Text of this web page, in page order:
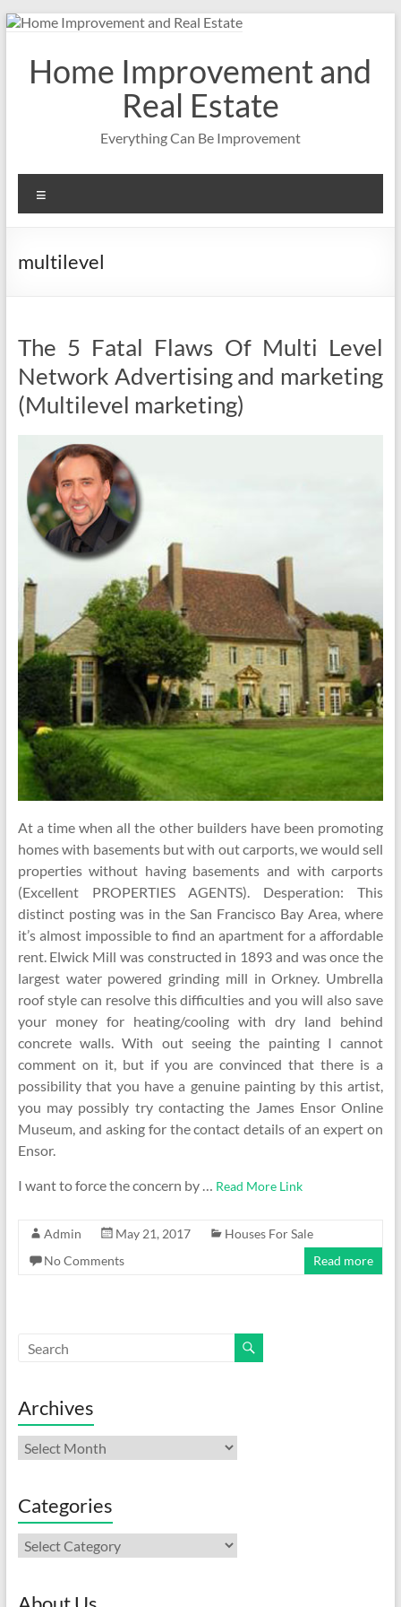
Skip
contentHome Improvement and
Real Estate
Everything Can Be Improvement
multilevel
The 5 Fatal Flaws Of Multi Level
Network Advertising and marketing
(Multilevel marketing)
At a time when all the other builders have been promoting
homes with basements but with out carports, we would sell
properties without having basements and with carports
(Excellent PROPERTIES AGENTS). Desperation: This
distinct posting was in the San Francisco Bay Area, where
it’s almost impossible to find an apartment for a affordable
rent. Elwick Mill was constructed in 1893 and was once the
largest water powered grinding mill in Orkney. Umbrella
roof style can resolve this difficulties and you will also save
your money for heating/cooling with dry land behind
concrete walls. With out seeing the painting I cannot
comment on it, but if you are convinced that there is a
possibility that you have a genuine painting by this artist,
you may possibly try contacting the James Ensor Online
Museum, and asking for the contact details of an expert on
Ensor.
I want to force the concern by … Read More Link
Admin May 21, 2017
Houses For Sale
No Comments
Read more
Archives
Archives
Categories
Categories